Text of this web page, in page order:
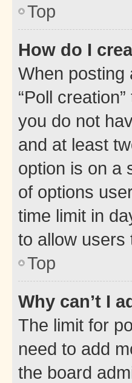
Top
How do I
When posting
“Poll
you do not
and at least
option is on a
of options
time limit in
to allow users
Top
Why can’t I
The limit for
need to add
the board